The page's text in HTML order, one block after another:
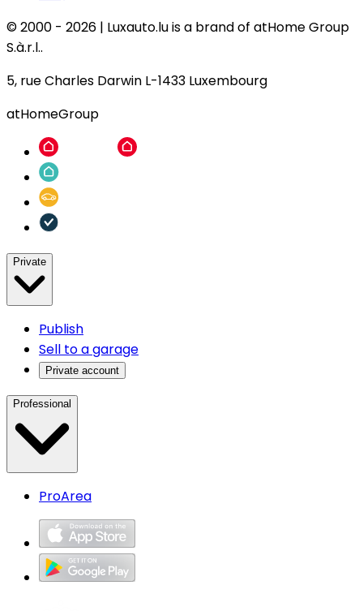
© 2000 - 2026 | Luxauto.lu is a brand of atHome Group
S.à.r.l..
5, rue Charles Darwin L-1433 Luxembourg
atHomeGroup
Private
Publish
Sell to a garage
Private account
Professional
ProArea